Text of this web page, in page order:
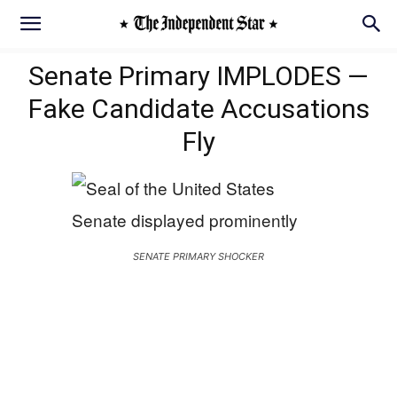
Senate Primary IMPLODES —
Fake Candidate Accusations
Fly
SENATE PRIMARY SHOCKER